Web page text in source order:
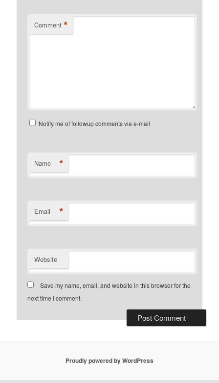
Comment *
Notify me of followup comments via e-mail
Name *
Email *
Website
Save my name, email, and website in this browser for the
next time I comment.
Proudly powered by WordPress